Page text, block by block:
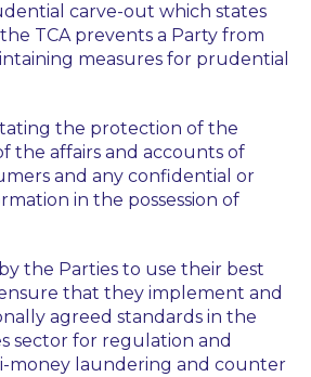
carve-out which states
TCA prevents a Party from
measures for prudential
the protection of the
the affairs and accounts of
and any confidential or
in the possession of
the Parties to use their best
that they implement and
agreed standards in the
sector for regulation and
money laundering and counter